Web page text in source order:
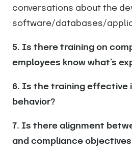
conversations about the
software/databases/
5. Is there training on
employees know what’s
6. Is the training effective
behavior?
7. Is there alignment
and compliance